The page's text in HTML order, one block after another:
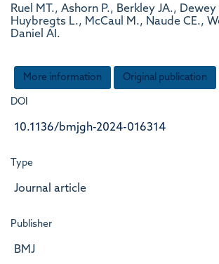
Ruel MT., Ashorn P., Berkley JA.,
Huybregts L., McCaul M., Naude CE.,
Daniel AI.
More information Original publication
DOI
10.1136/bmjgh-2024-016314
Type
Journal article
Publisher
BMJ